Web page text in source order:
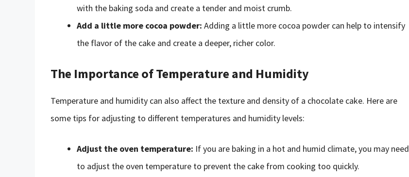
with the baking soda and create a tender and moist crumb.
Add a little more cocoa powder: Adding a little more cocoa powder can help to intensify
the flavor of the cake and create a deeper, richer color.
The Importance of Temperature and Humidity
Temperature and humidity can also affect the texture and density of a chocolate cake. Here are
some tips for adjusting to different temperatures and humidity levels:
Adjust the oven temperature: If you are baking in a hot and humid climate, you may need
to adjust the oven temperature to prevent the cake from cooking too quickly.